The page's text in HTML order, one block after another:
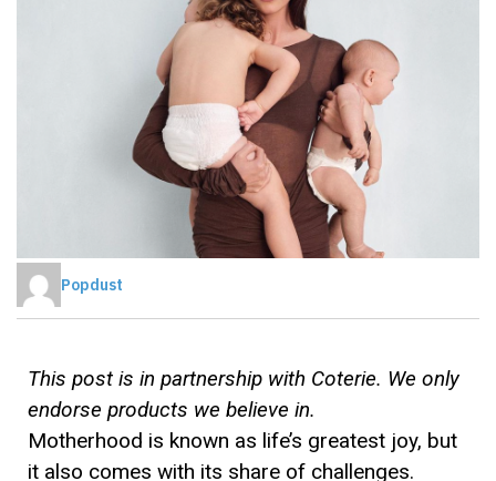
Popdust
This post is in partnership with Coterie. We only
endorse products we believe in.
Motherhood is known as life’s greatest joy, but
it also comes with its share of challenges.